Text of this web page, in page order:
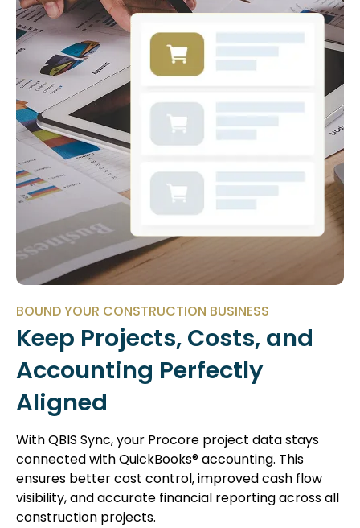
BOUND YOUR CONSTRUCTION BUSINESS
Keep Projects, Costs, and
Accounting Perfectly
Aligned
With QBIS Sync, your Procore project data stays
connected with QuickBooks® accounting. This
ensures better cost control, improved cash flow
visibility, and accurate financial reporting across all
construction projects.